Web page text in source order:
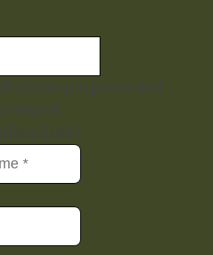
purposes and
(Required)